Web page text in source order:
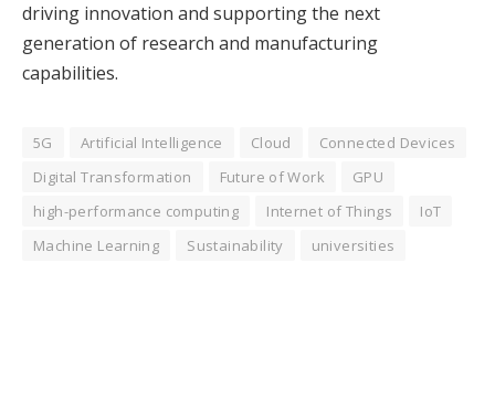
driving innovation and supporting the next
generation of research and manufacturing
capabilities.
5G Artificial Intelligence Cloud
Connected Devices
Digital Transformation
Future of Work
GPU
high-performance computing
Internet of Things
IoT
Machine Learning
Sustainability universities